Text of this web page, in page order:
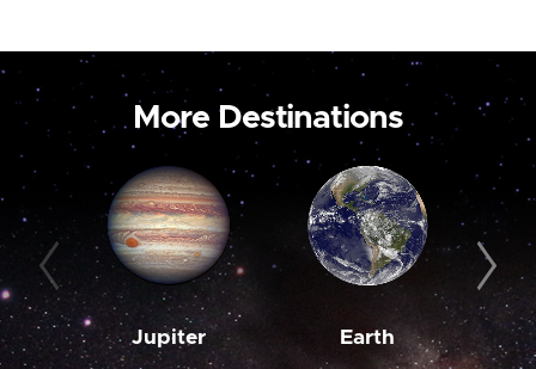
More Destinations
Jupiter Earth